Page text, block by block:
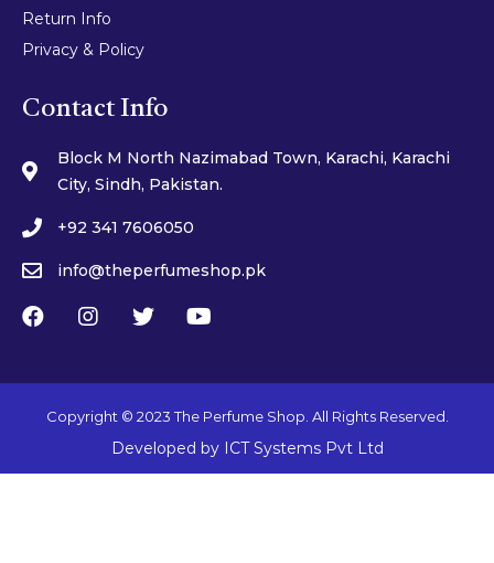
Return Info
Privacy & Policy
Contact Info
Block M North Nazimabad Town, Karachi, Karachi
City, Sindh, Pakistan.
+92 341 7606050
info@theperfumeshop.pk
Copyright © 2023 The Perfume Shop. All Rights Reserved.
Developed by ICT Systems Pvt Ltd